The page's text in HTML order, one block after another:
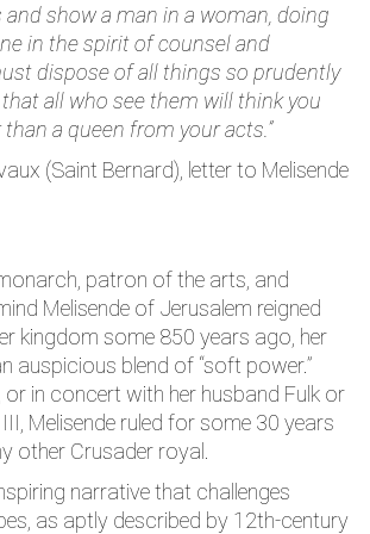
show a man in a woman, doing
in the spirit of counsel and
dispose of all things so prudently
all who see them will think you
a queen from your acts.”
(Saint Bernard), letter to Melisende
patron of the arts, and
Melisende of Jerusalem reigned
kingdom some 850 years ago, her
auspicious blend of “soft power.”
or in concert with her husband Fulk or
Melisende ruled for some 30 years
other Crusader royal.
narrative that challenges
as aptly described by 12th-century